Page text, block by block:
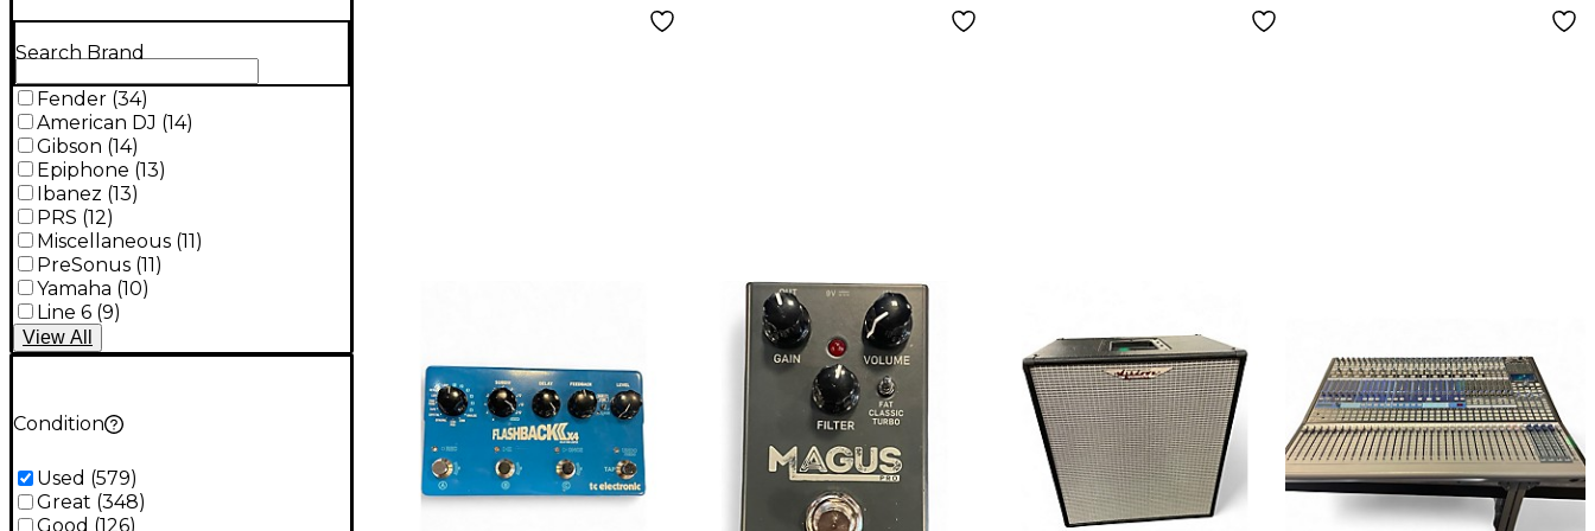
Search Brand
Fender (34)
American DJ (14)
Gibson (14)
Epiphone (13)
Ibanez (13)
PRS (12)
Miscellaneous (11)
PreSonus (11)
Yamaha (10)
Line 6 (9)
View All
Condition
Used (579)
Great (348)
Good (126)